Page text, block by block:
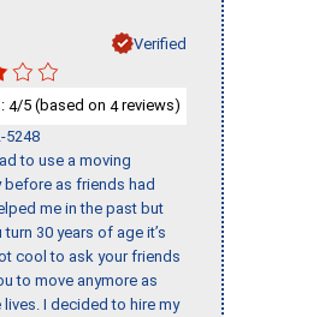
Verified
4/5 (based on 4reviews)
5248
to use a moving
before as friends had
me in the past but
turn 30 years of age it’s
cool to ask your friends
to move anymore as
lives. I decided to hire my